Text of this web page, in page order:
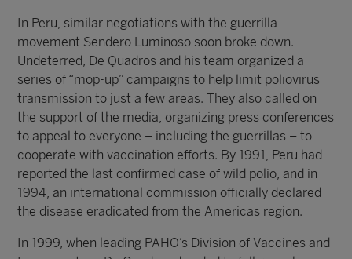
In Peru, similar negotiations with the guerrilla
movement Sendero Luminoso soon broke down.
Undeterred, De Quadros and his team organized a
series of “mop-up” campaigns to help limit poliovirus
transmission to just a few areas. They also called on
the support of the media, organizing press conferences
to appeal to everyone – including the guerrillas – to
cooperate with vaccination efforts. By 1991, Peru had
reported the last confirmed case of wild polio, and in
1994, an international commission officially declared
the disease eradicated from the Americas region.
In 1999, when leading PAHO’s Division of Vaccines and